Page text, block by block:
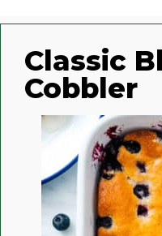
Classic
Cobbler